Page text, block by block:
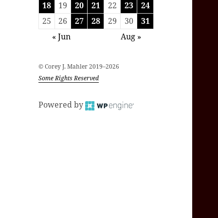
18
19 20 21 22 23
24
25
26 27 28 29 30
31
« Jun
Aug »
© Corey J. Mahler 2019–2026
Some Rights Reserved
Powered by